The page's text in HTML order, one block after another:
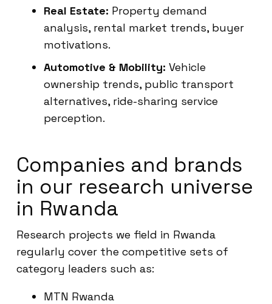
Real Estate: Property demand
analysis, rental market trends, buyer
motivations.
Automotive & Mobility: Vehicle
ownership trends, public transport
alternatives, ride-sharing service
perception.
Companies and brands
in our research universe
in Rwanda
Research projects we field in Rwanda
regularly cover the competitive sets of
category leaders such as:
MTN Rwanda